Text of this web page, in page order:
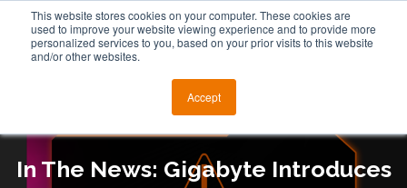
This website stores cookies on your computer. These cookies are
used to improve your website viewing experience and to provide more
personalized services to you, based on your prior visits to this website
and/or other websites.
Accept
In The News: Gigabyte Introduces